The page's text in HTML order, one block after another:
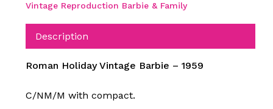
Vintage Reproduction Barbie & Family
Description
Roman Holiday Vintage Barbie – 1959
C/NM/M with compact.